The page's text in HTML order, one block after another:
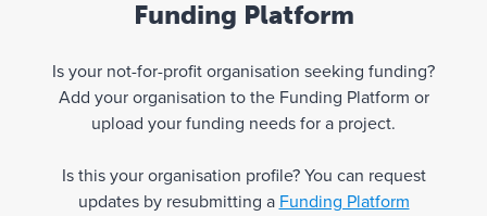
Funding Platform
Is your not-for-profit organisation seeking funding?
Add your organisation to the Funding Platform or
upload your funding needs for a project.
Is this your organisation profile? You can request
updates by resubmitting a Funding Platform